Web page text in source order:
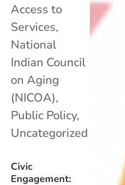
Civic
Engagement:
Access to
Services,
National
Indian Council
on Aging
(NICOA),
Public Policy,
Uncategorized